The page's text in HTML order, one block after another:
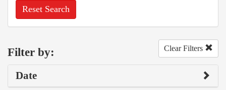
Reset Search
Filter by: Clear Filters
Date